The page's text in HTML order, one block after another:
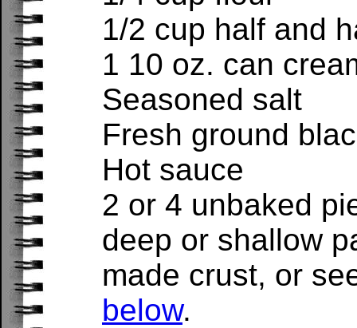
1/2 cup half and
1 10 oz. can
Seasoned salt
Fresh ground
Hot sauce
2 or 4 unbaked
deep or shallow
made crust, or
below.